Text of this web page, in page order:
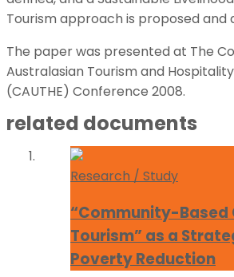
Tourism approach is proposed and
The paper was presented at The
Australasian Tourism and
(CAUTHE) Conference 2008.
related documents
Research / Study
“Community-Based
Tourism” as a
Poverty Reduction